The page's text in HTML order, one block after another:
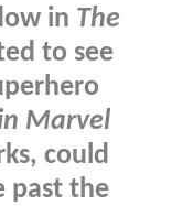
in The
to see
Marvel
could
past the